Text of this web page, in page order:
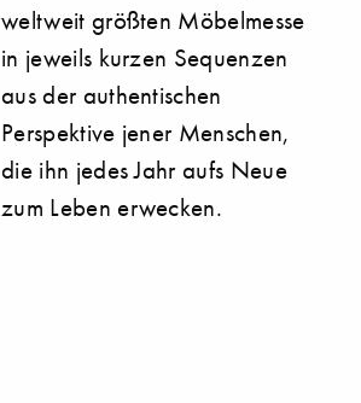
weltweit größten Möbelmesse
in jeweils kurzen Sequenzen
aus der authentischen
Perspektive jener Menschen,
die ihn jedes Jahr aufs Neue
zum Leben erwecken.